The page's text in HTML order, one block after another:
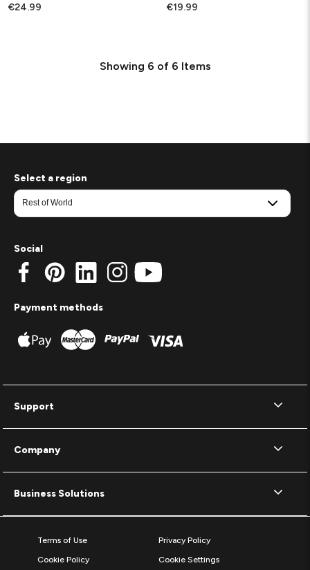
€24.99 €19.99
Showing 6 of 6 Items
Support
Company
Business Solutions
Select a region
Social
Payment methods
Terms of Use
Privacy Policy
Cookie Policy
Cookie Settings